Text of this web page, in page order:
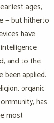
ages,
— but hitherto
have
and to the
applied.
organic
has
most